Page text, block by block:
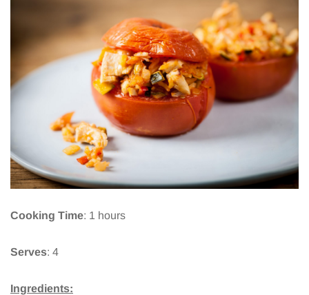
Cooking Time: 1 hours
Serves: 4
Ingredients: